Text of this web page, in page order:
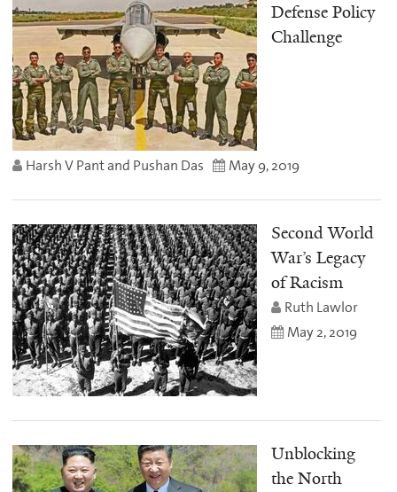
Defense Policy
Challenge
Harsh V Pant and Pushan Das May 9, 2019
Second World
War’s Legacy
of Racism
Ruth Lawlor
May 2, 2019
Unblocking
the North